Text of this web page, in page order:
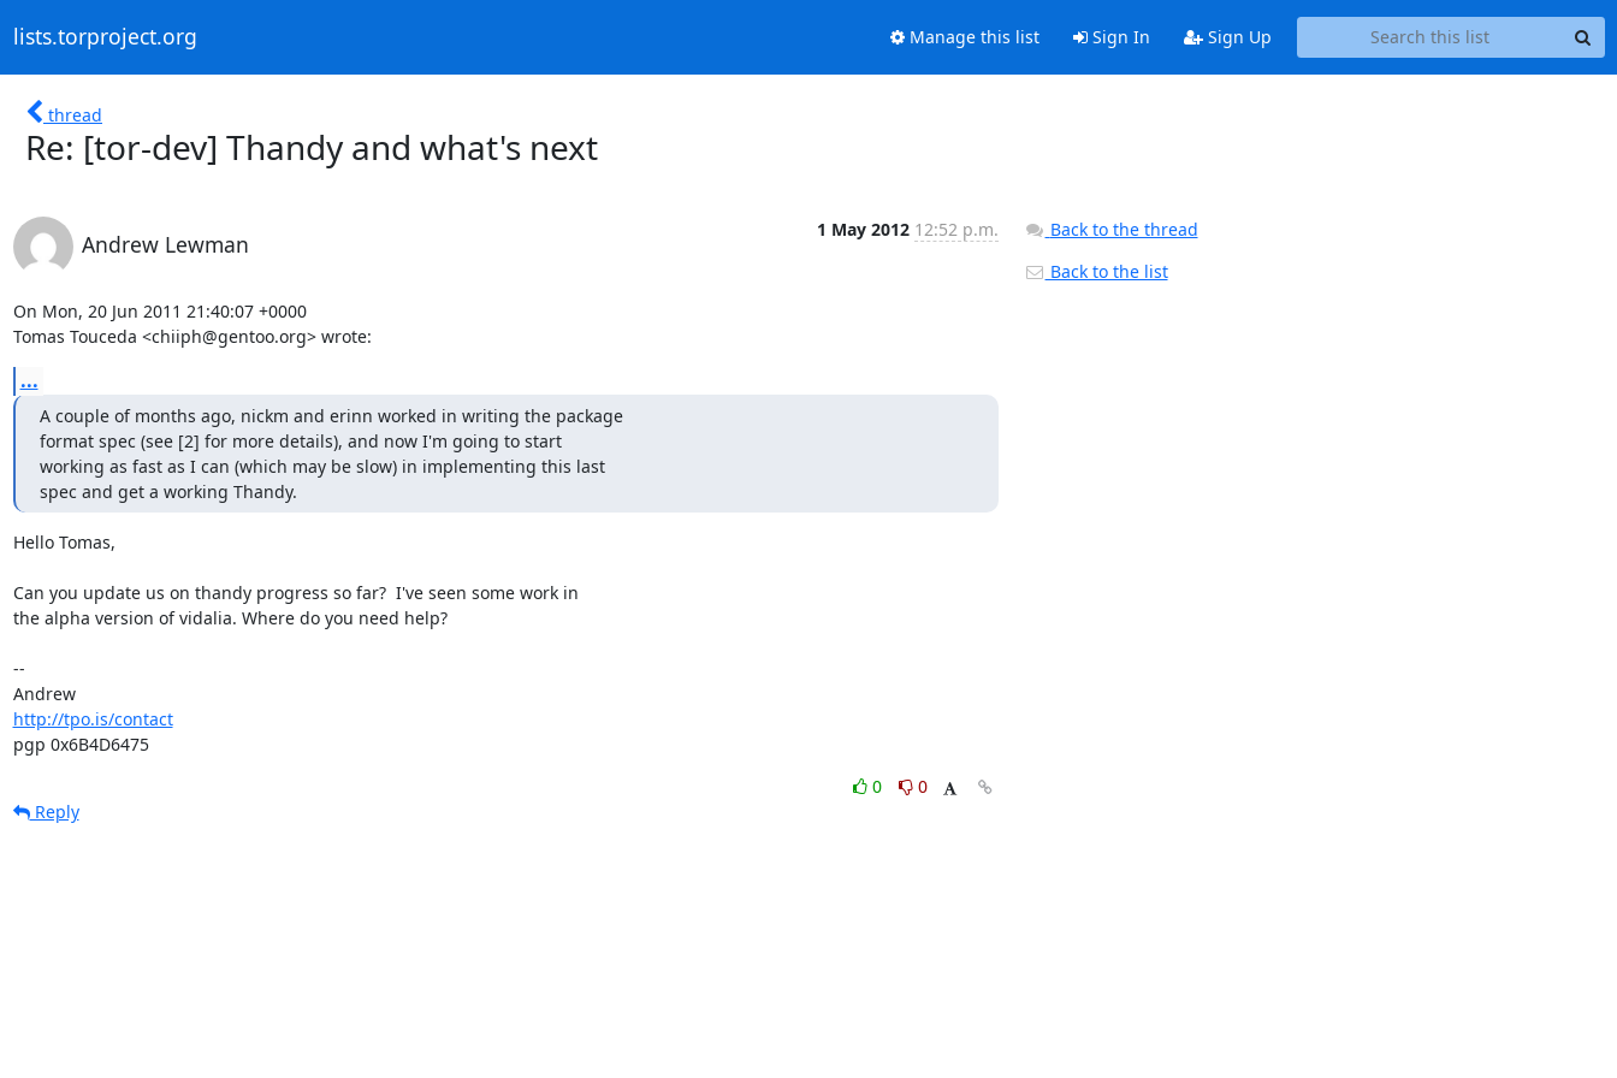
lists.torproject.org Manage this list Sign In Sign Up
thread
Re: [tor-dev] Thandy and what's next
Andrew Lewman
1 May 2012 12:52 p.m.
On Mon, 20 Jun 2011 21:40:07 +0000
Tomas Touceda <chiiph@gentoo.org> wrote:
...
A couple of months ago, nickm and erinn worked in writing the package
format spec (see [2] for more details), and now I'm going to start
working as fast as I can (which may be slow) in implementing this last
spec and get a working Thandy.
Hello Tomas,
Can you update us on thandy progress so far?  I've seen some work in
the alpha version of vidalia. Where do you need help?
--
Andrew
http://tpo.is/contact
pgp 0x6B4D6475
0
0
Reply
Back to the thread
Back to the list